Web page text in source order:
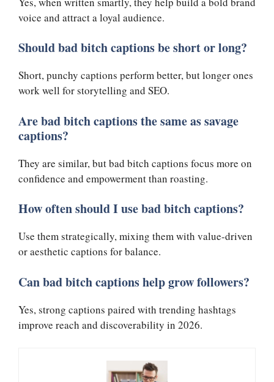
voice and attract a loyal audience.
Should bad bitch captions be short or long?
Short, punchy captions perform better, but longer ones
work well for storytelling and SEO.
Are bad bitch captions the same as savage
captions?
They are similar, but bad bitch captions focus more on
confidence and empowerment than roasting.
How often should I use bad bitch captions?
Use them strategically, mixing them with value-driven
or aesthetic captions for balance.
Can bad bitch captions help grow followers?
Yes, strong captions paired with trending hashtags
improve reach and discoverability in 2026.